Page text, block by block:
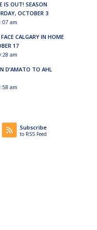
IS OUT! SEASON
OCTOBER 3
am
CALGARY IN HOME
17
am
D’AMATO TO AHL
am
Subscribe
to RSS Feed